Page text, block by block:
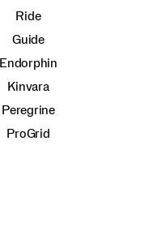
Ride
Guide
Endorphin
Kinvara
Peregrine
ProGrid